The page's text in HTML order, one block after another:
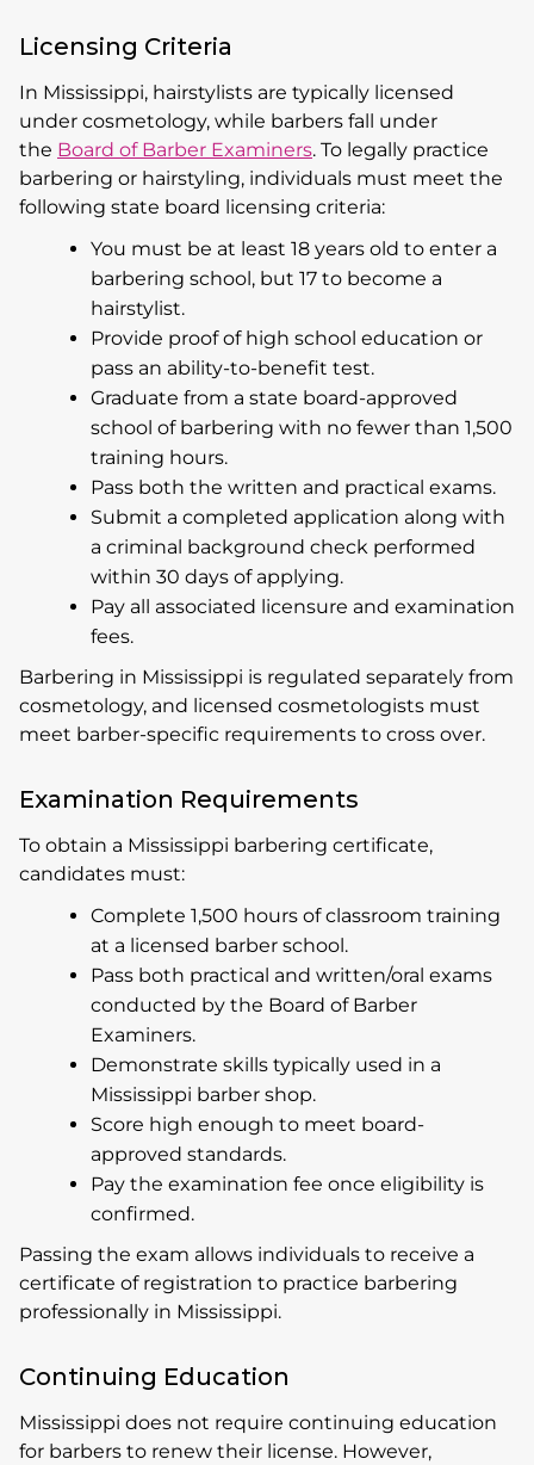
Licensing Criteria
In Mississippi, hairstylists are typically licensed
under cosmetology, while barbers fall under
the Board of Barber Examiners. To legally practice
barbering or hairstyling, individuals must meet the
following state board licensing criteria:
You must be at least 18 years old to enter a
barbering school, but 17 to become a
hairstylist.
Provide proof of high school education or
pass an ability-to-benefit test.
Graduate from a state board-approved
school of barbering with no fewer than 1,500
training hours.
Pass both the written and practical exams.
Submit a completed application along with
a criminal background check performed
within 30 days of applying.
Pay all associated licensure and examination
fees.
Barbering in Mississippi is regulated separately from
cosmetology, and licensed cosmetologists must
meet barber-specific requirements to cross over.
Examination Requirements
To obtain a Mississippi barbering certificate,
candidates must:
Complete 1,500 hours of classroom training
at a licensed barber school.
Pass both practical and written/oral exams
conducted by the Board of Barber
Examiners.
Demonstrate skills typically used in a
Mississippi barber shop.
Score high enough to meet board-
approved standards.
Pay the examination fee once eligibility is
confirmed.
Passing the exam allows individuals to receive a
certificate of registration to practice barbering
professionally in Mississippi.
Continuing Education
Mississippi does not require continuing education
for barbers to renew their license. However,